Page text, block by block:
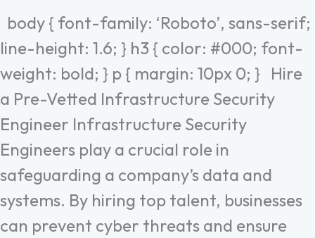
body { font-family: ‘Roboto’, sans-serif;
line-height: 1.6; } h3 { color: #000; font-
weight: bold; } p { margin: 10px 0; } Hire
a Pre-Vetted Infrastructure Security
Engineer Infrastructure Security
Engineers play a crucial role in
safeguarding a company’s data and
systems. By hiring top talent, businesses
can prevent cyber threats and ensure